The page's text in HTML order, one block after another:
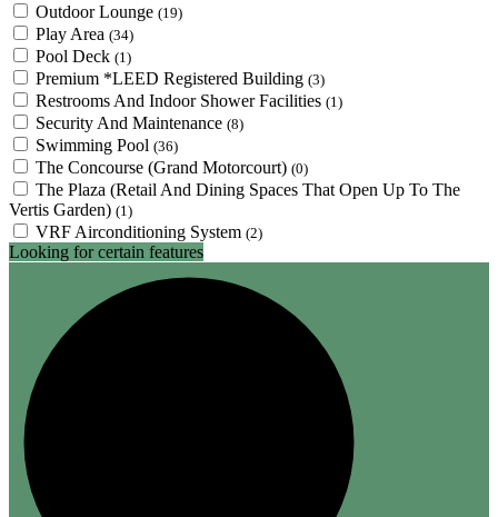
Outdoor Lounge (19)
Play Area (34)
Pool Deck (1)
Premium *LEED Registered Building (3)
Restrooms And Indoor Shower Facilities (1)
Security And Maintenance (8)
Swimming Pool (36)
The Concourse (Grand Motorcourt) (0)
The Plaza (Retail And Dining Spaces That Open Up To The
Vertis Garden) (1)
VRF Airconditioning System (2)
Looking for certain features